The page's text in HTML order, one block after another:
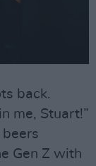
back.
me, Stuart!”
beers
Gen Z with